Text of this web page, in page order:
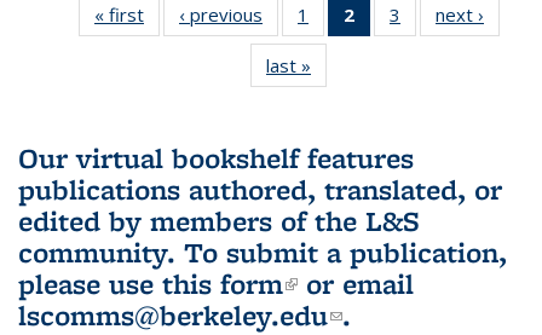
« first
L&S
Bookshelf
‹ previous
L&S
Bookshelf
News
1
of 3 L&S
Bookshelf
2
of 3 L&S
Bookshelf
3
of 3 L&S
Bookshelf
next ›
last »
Bookshelf
Our virtual bookshelf features
publications authored, translated, or
edited by members of the L&S
community. To submit a publication,
please use this form(link is external)
or email
lscomms@berkeley.edu(link sends e-
.